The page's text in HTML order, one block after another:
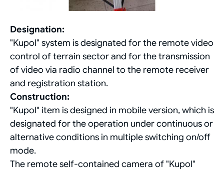
Designation:
"Kupol" system is designated for the remote video
control of terrain sector and for the transmission
of video via radio channel to the remote receiver
and registration station.
Construction:
"Kupol" item is designed in mobile version, which is
designated for the operation under continuous or
alternative conditions in multiple switching on/off
mode.
The remote self-contained camera of "Kupol"